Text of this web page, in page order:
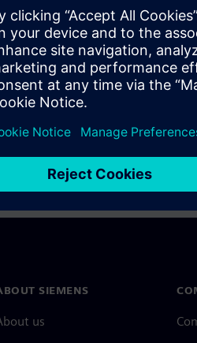
a Siemens Account, view our
with your Siemens
this message next time I log in
the
login with Siemens Account
SIEMENS
us